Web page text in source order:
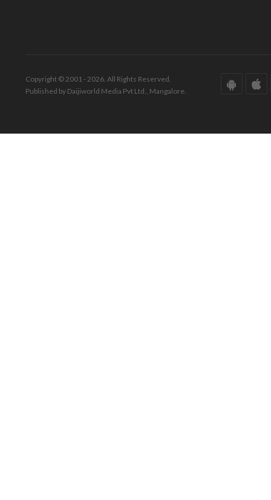
Copyright © 2001 - 2026. All Rights Reserved.
Published by Daijiworld Media Pvt Ltd., Mangalore.